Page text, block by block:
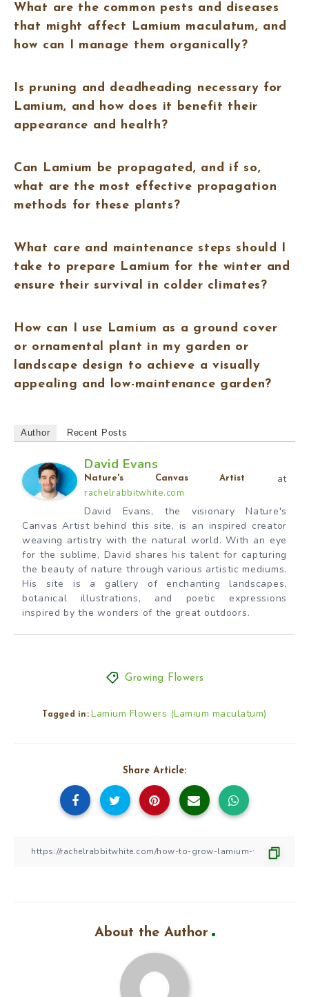
What are the common pests and diseases
that might affect Lamium maculatum, and
how can I manage them organically?
Is pruning and deadheading necessary for
Lamium, and how does it benefit their
appearance and health?
Can Lamium be propagated, and if so,
what are the most effective propagation
methods for these plants?
What care and maintenance steps should I
take to prepare Lamium for the winter and
ensure their survival in colder climates?
How can I use Lamium as a ground cover
or ornamental plant in my garden or
landscape design to achieve a visually
appealing and low-maintenance garden?
Author Recent Posts
David Evans
Nature's Canvas Artist at
rachelrabbitwhite.com
David Evans, the visionary Nature's
Canvas Artist behind this site, is an inspired creator
weaving artistry with the natural world. With an eye
for the sublime, David shares his talent for capturing
the beauty of nature through various artistic mediums.
His site is a gallery of enchanting landscapes,
botanical illustrations, and poetic expressions
inspired by the wonders of the great outdoors.
Growing Flowers
Tagged in: Lamium Flowers (Lamium maculatum)
Share Article:
About the Author